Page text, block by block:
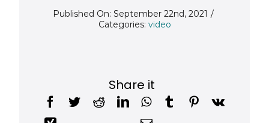
Published On: September 22nd, 2021 /
Categories: video
Share it